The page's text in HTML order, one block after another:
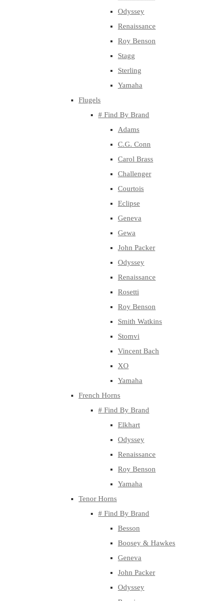
Odyssey
Renaissance
Roy Benson
Stagg
Sterling
Yamaha
Flugels
# Find By Brand
Adams
C.G. Conn
Carol Brass
Challenger
Courtois
Eclipse
Geneva
Gewa
John Packer
Odyssey
Renaissance
Rosetti
Roy Benson
Smith Watkins
Stomvi
Vincent Bach
XO
Yamaha
French Horns
# Find By Brand
Elkhart
Odyssey
Renaissance
Roy Benson
Yamaha
Tenor Horns
# Find By Brand
Besson
Boosey & Hawkes
Geneva
John Packer
Odyssey